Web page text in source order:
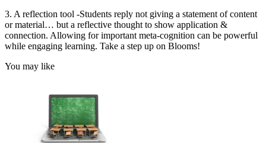
3. A reflection tool -Students reply not giving a statement of content
or material… but a reflective thought to show application &
connection. Allowing for important meta-cognition can be powerful
while engaging learning. Take a step up on Blooms!
You may like